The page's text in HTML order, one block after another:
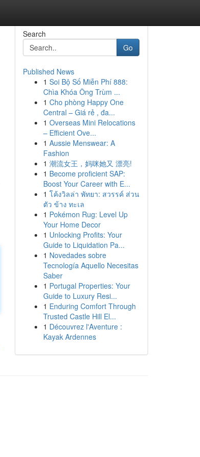
Search
Go
Published News
1 Soi Bộ Số Miễn Phí 888:
Chìa Khóa Ông Trùm ...
1 Cho phòng Happy One
Central – Giá rẻ , đa...
1 Overseas Mini Relocations
– Efficient Ove...
1 Aussie Menswear: A
Fashion
1 潮流女王，妈咪她又 漂亮!
1 Become proficient SAP:
Boost Your Career with E...
1 โค้งวิลล่า พัทยา: สวรรค์ ส่วน
ตัว ข้าง ทะเล
1 Pokémon Rug: Level Up
Your Home Decor
1 Unlocking Profits: Your
Guide to Liquidation Pa...
1 Novedades sobre
Tecnología Aquello Necesitas
Saber
1 Portugal Properties: Your
Guide to Luxury Resi...
1 Enduring Comfort Through
Trusted Castle Hill El...
1 Découvrez l'Aventure :
Kayak Ardennes